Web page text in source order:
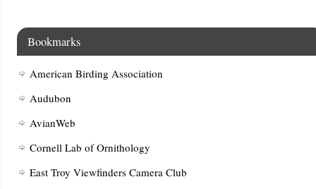
Bookmarks
American Birding Association
Audubon
AvianWeb
Cornell Lab of Ornithology
East Troy Viewfinders Camera Club